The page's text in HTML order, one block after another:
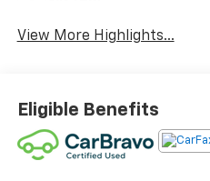
View More Highlights...
Eligible Benefits